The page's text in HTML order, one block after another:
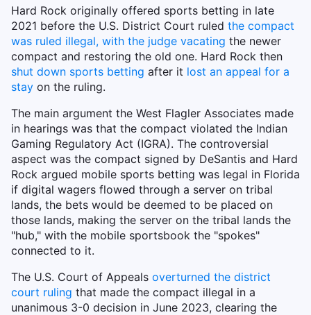
Hard Rock originally offered sports betting in late
2021 before the U.S. District Court ruled the compact
was ruled illegal, with the judge vacating the newer
compact and restoring the old one. Hard Rock then
shut down sports betting after it lost an appeal for a
stay on the ruling.
The main argument the West Flagler Associates made
in hearings was that the compact violated the Indian
Gaming Regulatory Act (IGRA). The controversial
aspect was the compact signed by DeSantis and Hard
Rock argued mobile sports betting was legal in Florida
if digital wagers flowed through a server on tribal
lands, the bets would be deemed to be placed on
those lands, making the server on the tribal lands the
"hub," with the mobile sportsbook the "spokes"
connected to it.
The U.S. Court of Appeals overturned the district
court ruling that made the compact illegal in a
unanimous 3-0 decision in June 2023, clearing the